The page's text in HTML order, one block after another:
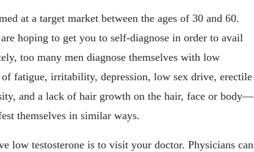
at a target market between the ages of 30 and 60.
hoping to get you to self-diagnose in order to avail
too many men diagnose themselves with low
fatigue, irritability, depression, low sex drive, erectile
and a lack of hair growth on the hair, face or body—
themselves in similar ways.
low testosterone is to visit your doctor. Physicians can